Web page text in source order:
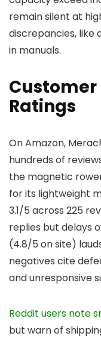
remain silent at
discrepancies, like
in manuals.
Customer
Ratings
On Amazon,
hundreds of
the magnetic
for its lightweight
3.1/5 across 225
replies but delays
(4.8/5 on site)
negatives cite
and unresponsive
Reddit users note
but warn of